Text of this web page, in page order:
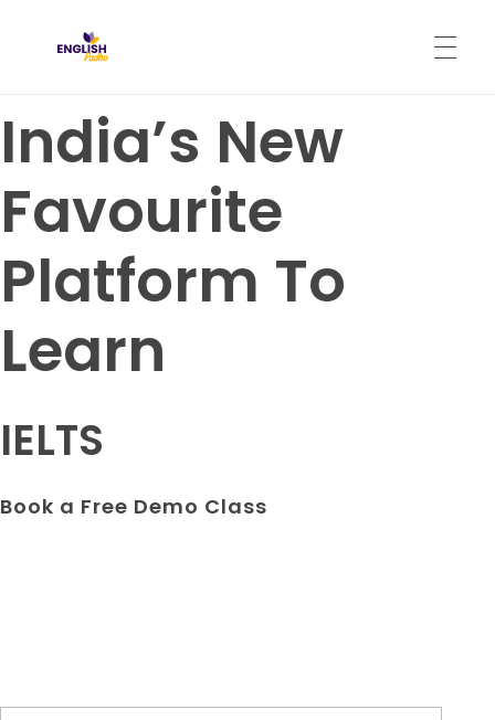
ABOUT
PROGRAMS
India’s New
Favourite
Platform To
Learn
IELTS
Book a Free Demo Class